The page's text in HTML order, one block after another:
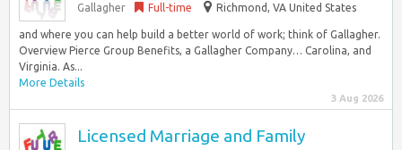
Gallagher Full-time Richmond, VA United States
and where you can help build a better world of work; think of Gallagher.
Overview Pierce Group Benefits, a Gallagher Company… Carolina, and
Virginia. As...
More Details
3 Aug 2026
Licensed Marriage and Family